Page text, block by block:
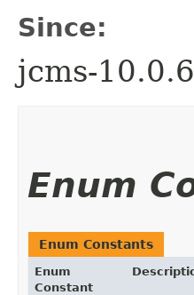
Since:
jcms-
Enum
Enum Constants
Enum
Constant